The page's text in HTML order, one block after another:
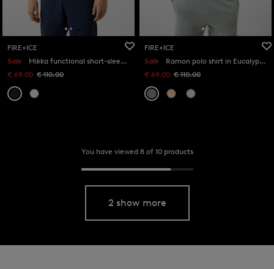
FIRE+ICE
Sale
Mikka functional short-sleeved top in Navy blue
€ 69.00 € 110.00
FIRE+ICE
Sale
Ramon polo shirt in Eucalyptus
€ 69.00 € 110.00
You have viewed 8 of 10 products
2 show more